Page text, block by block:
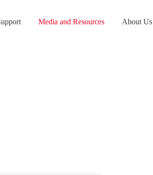
Media and Resources About Us